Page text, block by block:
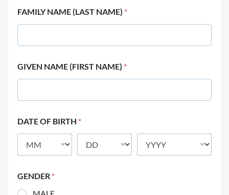
FAMILY NAME (LAST NAME) *
GIVEN NAME (FIRST NAME) *
DATE OF BIRTH *
GENDER *